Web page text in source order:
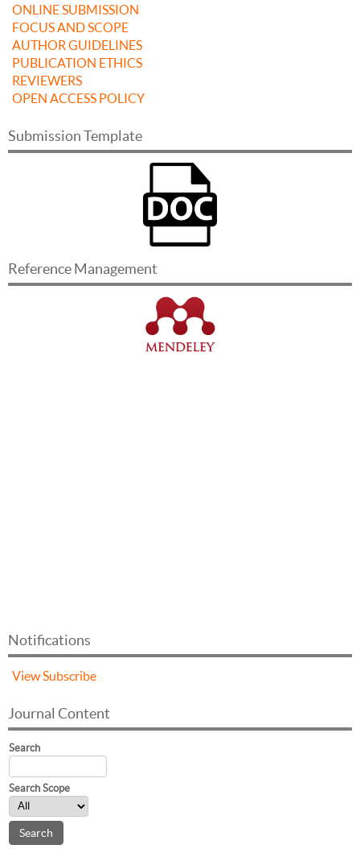
ONLINE SUBMISSION
FOCUS AND SCOPE
AUTHOR GUIDELINES
PUBLICATION ETHICS
REVIEWERS
OPEN ACCESS POLICY
Submission Template
Reference Management
Notifications
ViewSubscribe
Journal Content
Search
Search Scope